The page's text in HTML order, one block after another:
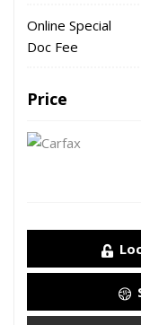
Online Special
Doc Fee
Price